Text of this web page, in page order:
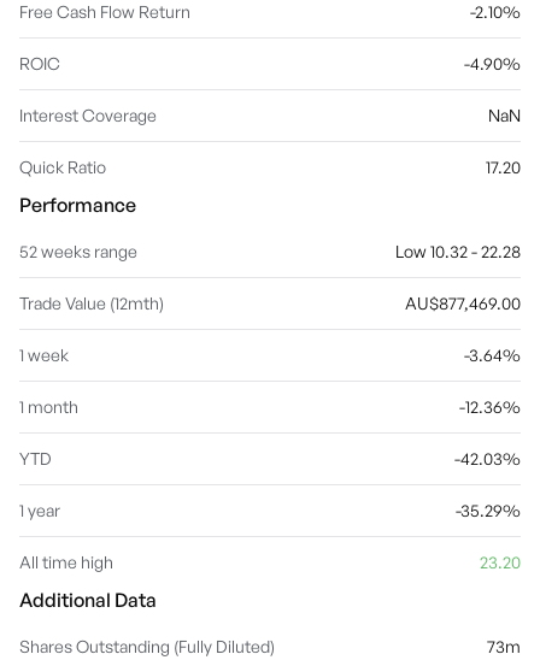
Free Cash Flow Return -2.10%
ROIC -4.90%
Interest Coverage NaN
Quick Ratio 17.20
Performance
52 weeks range Low 10.32 - 22.28
Trade Value (12mth) AU$877,469.00
1 week -3.64%
1 month -12.36%
YTD -42.03%
1 year -35.29%
All time high 23.20
Additional Data
Shares Outstanding (Fully Diluted) 73m